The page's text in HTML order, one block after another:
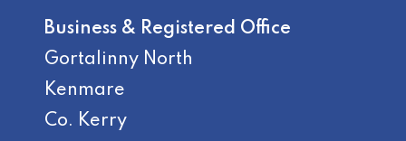
Business & Registered Office
Gortalinny North
Kenmare
Co. Kerry